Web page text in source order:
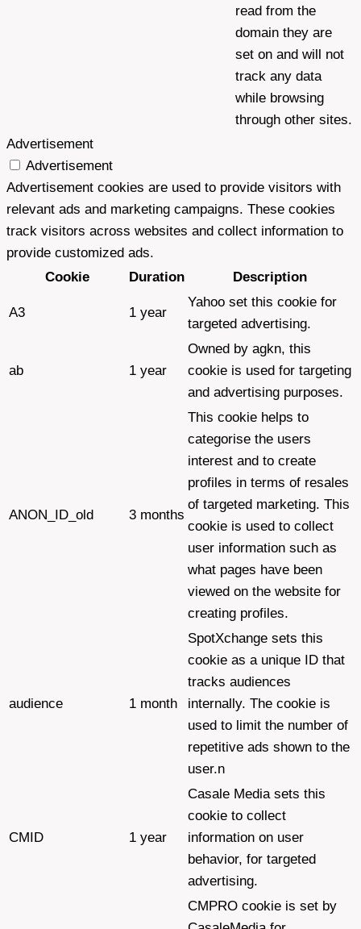
read from the
domain they are
set on and will not
track any data
while browsing
through other sites.
Advertisement
Advertisement
Advertisement cookies are used to provide visitors with
relevant ads and marketing campaigns. These cookies
track visitors across websites and collect information to
provide customized ads.
Cookie
Duration Description
A3 1 year
Yahoo set this cookie for
targeted advertising.
ab 1 year
Owned by agkn, this
cookie is used for targeting
and advertising purposes.
ANON_ID_old 3 months
This cookie helps to
categorise the users
interest and to create
profiles in terms of resales
of targeted marketing. This
cookie is used to collect
user information such as
what pages have been
viewed on the website for
creating profiles.
audience 1 month
SpotXchange sets this
cookie as a unique ID that
tracks audiences
internally. The cookie is
used to limit the number of
repetitive ads shown to the
user.n
CMID 1 year
Casale Media sets this
cookie to collect
information on user
behavior, for targeted
advertising.
CMPRO cookie is set by